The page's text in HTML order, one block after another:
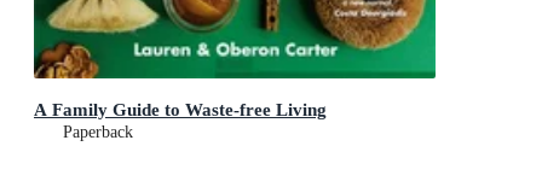
A Family Guide to Waste-free Living
Paperback